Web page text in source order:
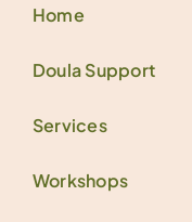
Home
Doula Support
Services
Workshops